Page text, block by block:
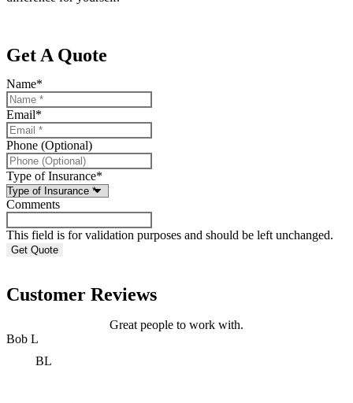
Get A Quote
Name*
Email*
Phone (Optional)
Type of Insurance*
Comments
This field is for validation purposes and should be left unchanged.
Customer Reviews
Great people to work with.
Bob L
BL